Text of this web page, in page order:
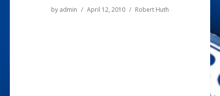
by admin April 12, 2010 Robert Huth